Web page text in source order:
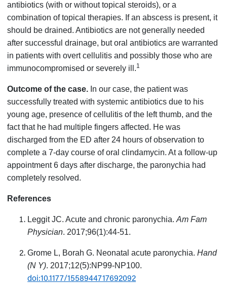
antibiotics (with or without topical steroids), or a
combination of topical therapies. If an abscess is present, it
should be drained. Antibiotics are not generally needed
after successful drainage, but oral antibiotics are warranted
in patients with overt cellulitis and possibly those who are
immunocompromised or severely ill.1
Outcome of the case. In our case, the patient was
successfully treated with systemic antibiotics due to his
young age, presence of cellulitis of the left thumb, and the
fact that he had multiple fingers affected. He was
discharged from the ED after 24 hours of observation to
complete a 7-day course of oral clindamycin. At a follow-up
appointment 6 days after discharge, the paronychia had
completely resolved.
References
Leggit JC. Acute and chronic paronychia.Am Fam
Physician. 2017;96(1):44-51.
Grome L, Borah G. Neonatal acute paronychia.Hand
(N Y). 2017;12(5):NP99-NP100.
doi:10.1177/1558944717692092